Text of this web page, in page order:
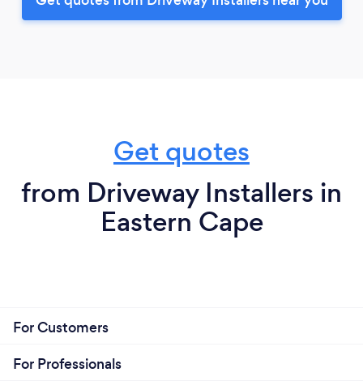
Get quotes
from Driveway Installers in
Eastern Cape
For Customers
For Professionals